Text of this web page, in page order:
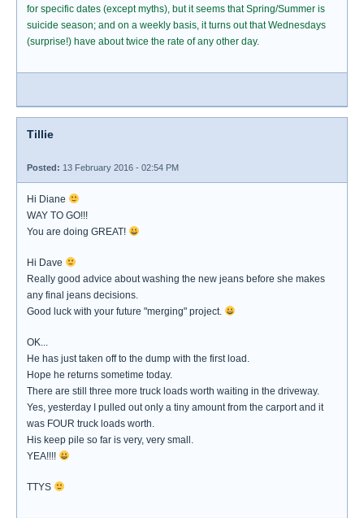
for specific dates (except myths), but it seems that Spring/Summer is
suicide season; and on a weekly basis, it turns out that Wednesdays
(surprise!) have about twice the rate of any other day.
Tillie
Posted: 13 February 2016 - 02:54 PM
Hi Diane
WAY TO GO!!!
You are doing GREAT!
Hi Dave
Really good advice about washing the new jeans before she makes
any final jeans decisions.
Good luck with your future "merging" project.
OK...
He has just taken off to the dump with the first load.
Hope he returns sometime today.
There are still three more truck loads worth waiting in the driveway.
Yes, yesterday I pulled out only a tiny amount from the carport and it
was FOUR truck loads worth.
His keep pile so far is very, very small.
YEA!!!!
TTYS